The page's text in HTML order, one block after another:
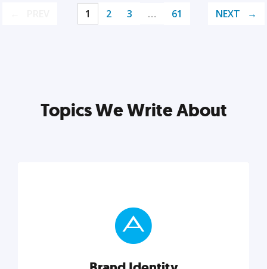
1 2 3 … 61 NEXT
Topics We Write About